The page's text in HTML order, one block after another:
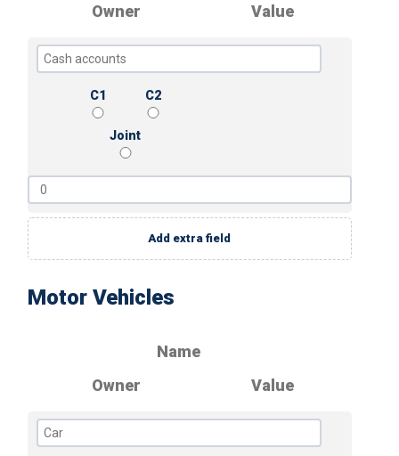
Owner
Value
C1 C2
Joint
Add extra field
Motor Vehicles
Name
Owner
Value